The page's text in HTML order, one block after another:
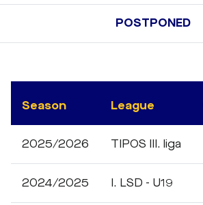
POSTPONED
Season League
2025/2026 TIPOS III. liga
2024/2025 I. LSD - U19